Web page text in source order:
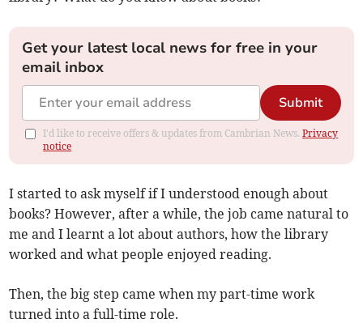
Get your latest local news for free in your
email inbox
Submit
I'd like to receive offers & updates from Cambrian News.Privacy
notice
I started to ask myself if I understood enough about
books? However, after a while, the job came natural to
me and I learnt a lot about authors, how the library
worked and what people enjoyed reading.
Then, the big step came when my part-time work
turned into a full-time role.